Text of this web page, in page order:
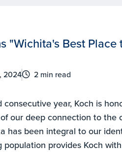
"Wichita's Best
2024 2 min read
year, Koch is
our deep connection to the
has been integral to our
population provides Koch